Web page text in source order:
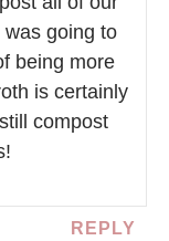
was going to
being more
is certainly
compost
REPLY